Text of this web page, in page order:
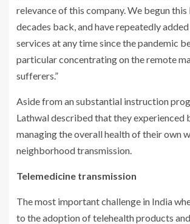
relevance of this company. We begun
decades back, and have repeatedly
services at any time since the pandemic
particular concentrating on the remote
sufferers.”
Aside from an substantial instruction
Lathwal described that they experienced
managing the overall health of their own
neighborhood transmission.
Telemedicine transmission
The most important challenge in India
to the adoption of telehealth products